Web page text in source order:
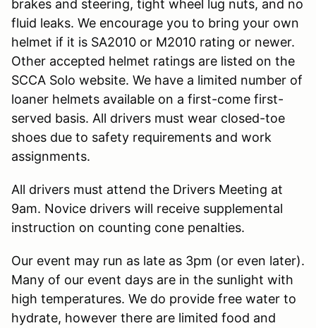
brakes and steering, tight wheel lug nuts, and no
fluid leaks. We encourage you to bring your own
helmet if it is SA2010 or M2010 rating or newer.
Other accepted helmet ratings are listed on the
SCCA Solo website. We have a limited number of
loaner helmets available on a first-come first-
served basis. All drivers must wear closed-toe
shoes due to safety requirements and work
assignments.
All drivers must attend the Drivers Meeting at
9am. Novice drivers will receive supplemental
instruction on counting cone penalties.
Our event may run as late as 3pm (or even later).
Many of our event days are in the sunlight with
high temperatures. We do provide free water to
hydrate, however there are limited food and